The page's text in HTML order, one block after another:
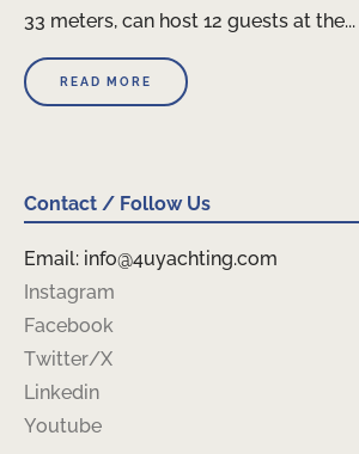
33 meters, can host 12 guests at the...
READ MORE
Contact / Follow Us
Email: info@4uyachting.com
Instagram
Facebook
Twitter/X
Linkedin
Youtube